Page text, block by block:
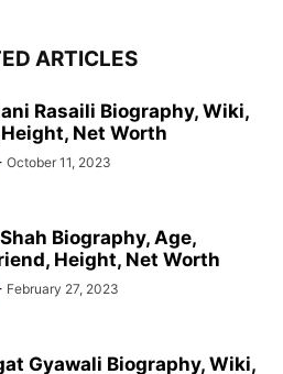
ARTICLES
Rasaili Biography, Wiki,
Net Worth
October 11, 2023
Biography, Age,
Height, Net Worth
February 27, 2023
Gyawali Biography, Wiki,